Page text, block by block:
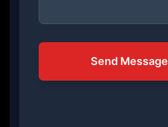
Send Message